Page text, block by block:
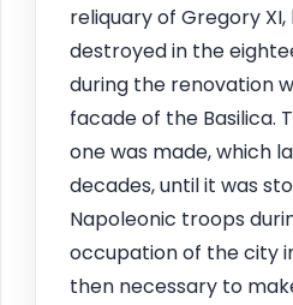
reliquary of Gregory XI,
destroyed in the
during the renovation
facade of the Basilica.
one was made, which
decades, until it was
Napoleonic troops
occupation of the city
then necessary to